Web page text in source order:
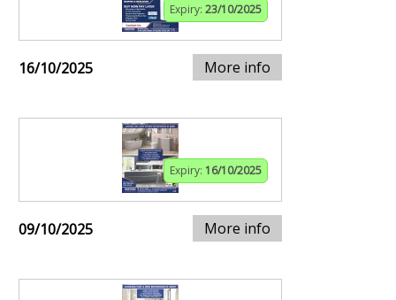
Expiry: 23/10/2025
16/10/2025 More info
Expiry: 16/10/2025
09/10/2025 More info